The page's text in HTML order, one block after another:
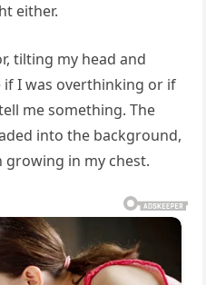
either.
tilting my head and
if I was overthinking or if
me something. The
into the background,
growing in my chest.